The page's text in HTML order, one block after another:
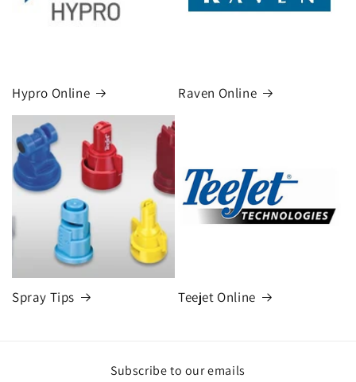
Hypro Online Raven Online
Spray Tips Teejet Online
Subscribe to our emails